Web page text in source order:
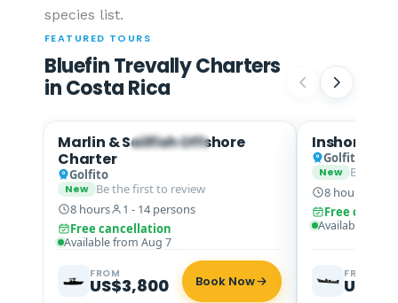
species list.
FEATURED TOURS
Bluefin Trevally Charters
in Costa Rica
Yellowfin Tuna · Mahi Mahi
Marlin & Sailfish Offshore
Charter
Golfito
New Be the first to review
8 hours
1 - 14 persons
Free cancellation
Available from Aug 7
FROM
US$3,800 Book Now
Inshore
Golfito
New Be the
8 hours
Free
Available from
FROM